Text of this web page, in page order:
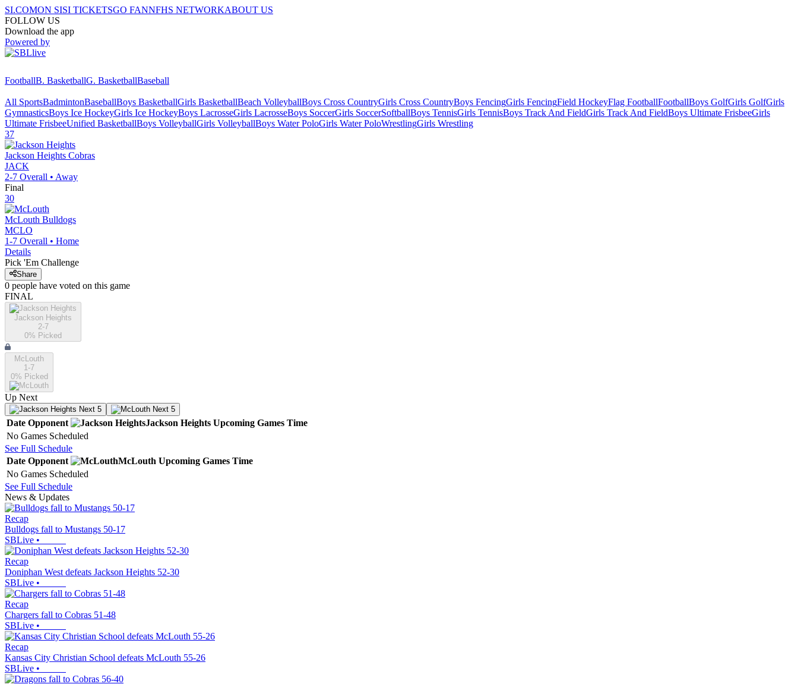
SI.COMON SISI TICKETSGO FANNFHS NETWORKABOUT US
FOLLOW US
Download the app
Powered by
FootballB. BasketballG. BasketballBaseball
All SportsBadmintonBaseballBoys BasketballGirls BasketballBeach VolleyballBoys Cross CountryGirls Cross CountryBoys FencingGirls FencingField HockeyFlag FootballFootballBoys GolfGirls GolfGirls
GymnasticsBoys Ice HockeyGirls Ice HockeyBoys LacrosseGirls LacrosseBoys SoccerGirls SoccerSoftballBoys TennisGirls TennisBoys Track And FieldGirls Track And FieldBoys Ultimate FrisbeeGirls
Ultimate FrisbeeUnified BasketballBoys VolleyballGirls VolleyballBoys Water PoloGirls Water PoloWrestlingGirls Wrestling
37
Jackson Heights Cobras
JACK
2-7 Overall • Away
Final
30
McLouth Bulldogs
MCLO
1-7 Overall • Home
Details
Pick 'Em Challenge
Share
0 people have voted on this game
FINAL
Jackson Heights
2-7
0% Picked
McLouth
1-7
0% Picked
Up Next
Next 5 Next 5
Date Opponent Jackson Heights Upcoming Games Time
No Games Scheduled
See Full Schedule
Date Opponent McLouth Upcoming Games Time
No Games Scheduled
See Full Schedule
News & Updates
Recap
Bulldogs fall to Mustangs 50-17
SBLive •
Recap
Doniphan West defeats Jackson Heights 52-30
SBLive •
Recap
Chargers fall to Cobras 51-48
SBLive •
Recap
Kansas City Christian School defeats McLouth 55-26
SBLive •